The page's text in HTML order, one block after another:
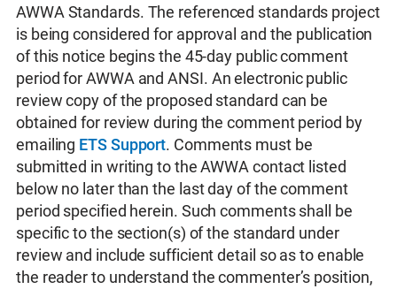
AWWA Standards. The referenced standards project
is being considered for approval and the publication
of this notice begins the 45-day public comment
period for AWWA and ANSI. An electronic public
review copy of the proposed standard can be
obtained for review during the comment period by
emailing ETS Support. Comments must be
submitted in writing to the AWWA contact listed
below no later than the last day of the comment
period specified herein. Such comments shall be
specific to the section(s) of the standard under
review and include sufficient detail so as to enable
the reader to understand the commenter’s position,